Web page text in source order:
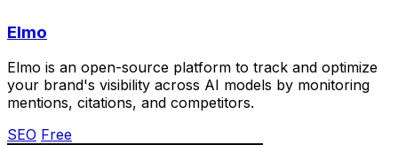
Elmo
Elmo is an open-source platform to track and optimize
your brand's visibility across AI models by monitoring
mentions, citations, and competitors.
SEO Free